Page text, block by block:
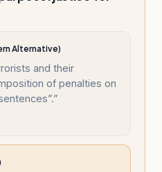
Alternative)
and their
of penalties on
”